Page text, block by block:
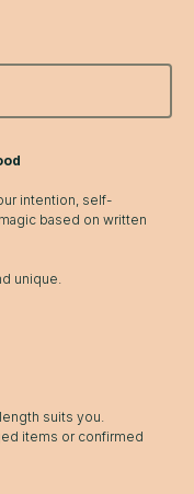
intention, self-
based on written
unique.
suits you.
items or confirmed